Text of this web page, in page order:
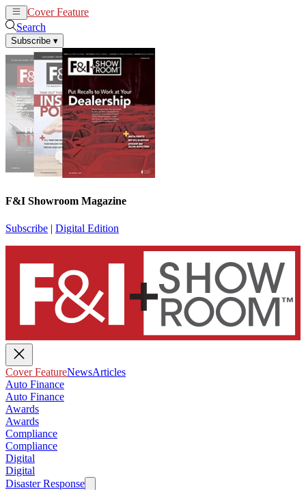
Cover Feature
Search
Subscribe ▾
F&I Showroom Magazine
Subscribe | Digital Edition
Cover FeatureNewsArticles
Auto Finance
Auto Finance
Awards
Awards
Compliance
Compliance
Digital
Digital
Disaster Response